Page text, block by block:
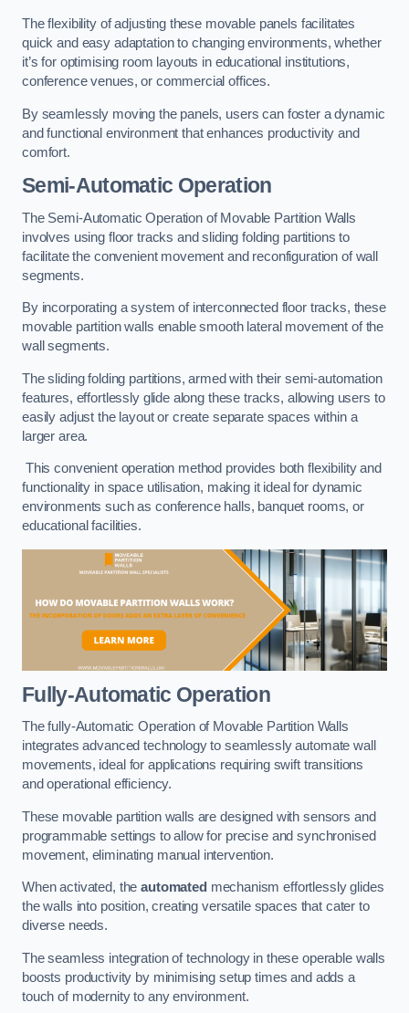
The flexibility of adjusting these movable panels facilitates
quick and easy adaptation to changing environments, whether
it’s for optimising room layouts in educational institutions,
conference venues, or commercial offices.
By seamlessly moving the panels, users can foster a dynamic
and functional environment that enhances productivity and
comfort.
Semi-Automatic Operation
The Semi-Automatic Operation of Movable Partition Walls
involves using floor tracks and sliding folding partitions to
facilitate the convenient movement and reconfiguration of wall
segments.
By incorporating a system of interconnected floor tracks, these
movable partition walls enable smooth lateral movement of the
wall segments.
The sliding folding partitions, armed with their semi-automation
features, effortlessly glide along these tracks, allowing users to
easily adjust the layout or create separate spaces within a
larger area.
This convenient operation method provides both flexibility and
functionality in space utilisation, making it ideal for dynamic
environments such as conference halls, banquet rooms, or
educational facilities.
Fully-Automatic Operation
The fully-Automatic Operation of Movable Partition Walls
integrates advanced technology to seamlessly automate wall
movements, ideal for applications requiring swift transitions
and operational efficiency.
These movable partition walls are designed with sensors and
programmable settings to allow for precise and synchronised
movement, eliminating manual intervention.
When activated, theautomated mechanism effortlessly glides
the walls into position, creating versatile spaces that cater to
diverse needs.
The seamless integration of technology in these operable walls
boosts productivity by minimising setup times and adds a
touch of modernity to any environment.